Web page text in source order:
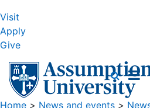
Visit
Apply
Give
Home > News and events >